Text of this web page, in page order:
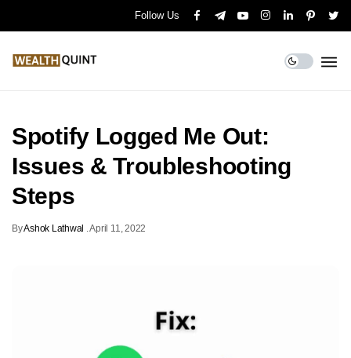
Follow Us
Spotify Logged Me Out:
Issues & Troubleshooting
Steps
ByAshok Lathwal .April 11, 2022